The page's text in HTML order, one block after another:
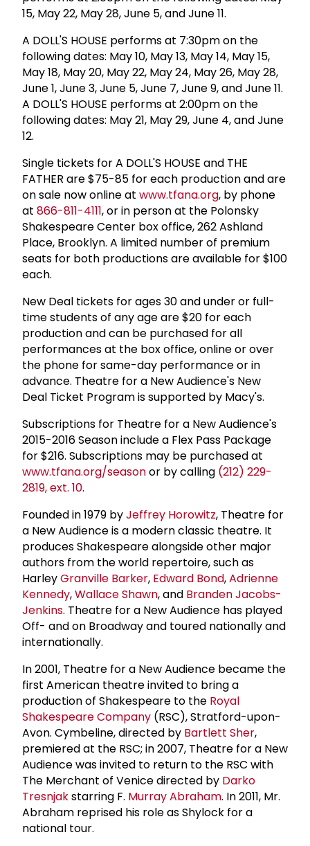
15, May 22, May 28, June 5, and June 11.
A DOLL'S HOUSE performs at 7:30pm on the
following dates: May 10, May 13, May 14, May 15,
May 18, May 20, May 22, May 24, May 26, May 28,
June 1, June 3, June 5, June 7, June 9, and June 11.
A DOLL'S HOUSE performs at 2:00pm on the
following dates: May 21, May 29, June 4, and June
12.
Single tickets for A DOLL'S HOUSE and THE
FATHER are $75-85 for each production and are
on sale now online at www.tfana.org, by phone
at 866-811-4111, or in person at the Polonsky
Shakespeare Center box office, 262 Ashland
Place, Brooklyn. A limited number of premium
seats for both productions are available for $100
each.
New Deal tickets for ages 30 and under or full-
time students of any age are $20 for each
production and can be purchased for all
performances at the box office, online or over
the phone for same-day performance or in
advance. Theatre for a New Audience's New
Deal Ticket Program is supported by Macy's.
Subscriptions for Theatre for a New Audience's
2015-2016 Season include a Flex Pass Package
for $216. Subscriptions may be purchased at
www.tfana.org/seasonor by calling (212) 229-
2819, ext. 10.
Founded in 1979 byJeffrey Horowitz, Theatre for
a New Audience is a modern classic theatre. It
produces Shakespeare alongside other major
authors from the world repertoire, such as
HarleyGranville Barker, Edward Bond,Adrienne
Kennedy,Wallace Shawn, and Branden Jacobs-
Jenkins. Theatre for a New Audience has played
Off- and on Broadway and toured nationally and
internationally.
In 2001, Theatre for a New Audience became the
first American theatre invited to bring a
production of Shakespeare to the Royal
Shakespeare Company (RSC), Stratford-upon-
Avon. Cymbeline, directed by Bartlett Sher,
premiered at the RSC; in 2007, Theatre for a New
Audience was invited to return to the RSC with
The Merchant of Venice directed by Darko
Tresnjakstarring F. Murray Abraham. In 2011, Mr.
Abraham reprised his role as Shylock for a
national tour.